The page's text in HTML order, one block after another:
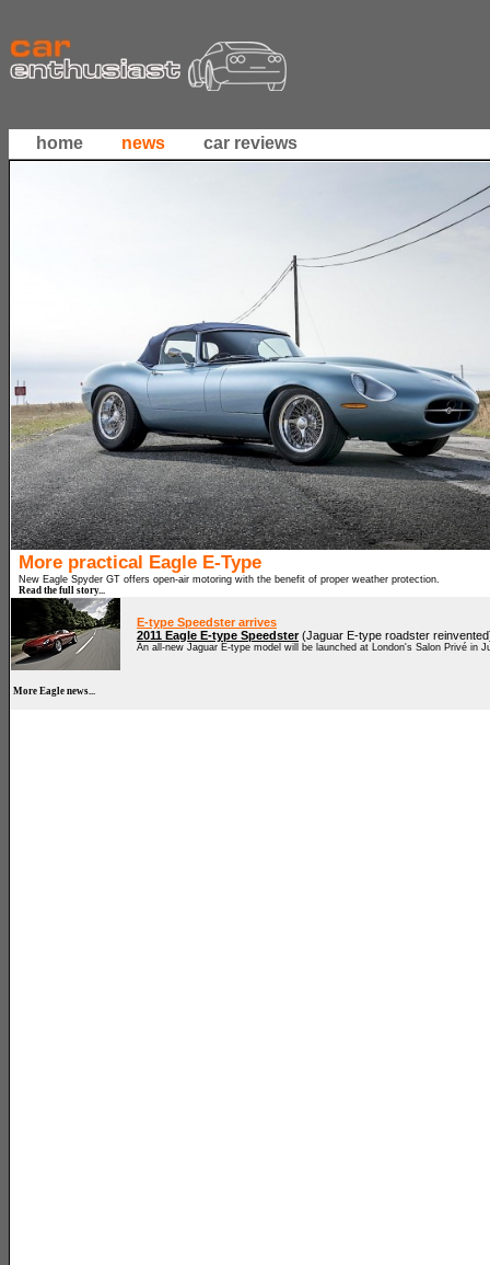
home news car reviews
More practical Eagle E-Type
New Eagle Spyder GT offers open-air motoring with the benefit of proper weather protection.
Read the full story...
E-type Speedster arrives
2011 Eagle E-type Speedster(Jaguar E-type roadster
An all-new Jaguar E-type model will be launched at London's Salon Privé in
More Eagle news...